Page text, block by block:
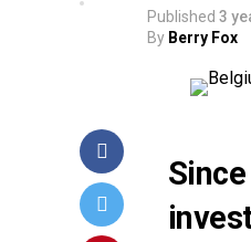
Published 3
By Berry Fox